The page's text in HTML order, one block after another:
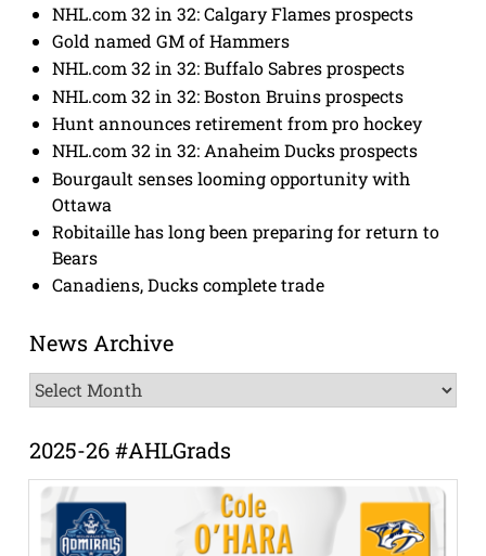
NHL.com 32 in 32: Calgary Flames prospects
Gold named GM of Hammers
NHL.com 32 in 32: Buffalo Sabres prospects
NHL.com 32 in 32: Boston Bruins prospects
Hunt announces retirement from pro hockey
NHL.com 32 in 32: Anaheim Ducks prospects
Bourgault senses looming opportunity with
Ottawa
Robitaille has long been preparing for return to
Bears
Canadiens, Ducks complete trade
News Archive
News
Archive
2025-26 #AHLGrads